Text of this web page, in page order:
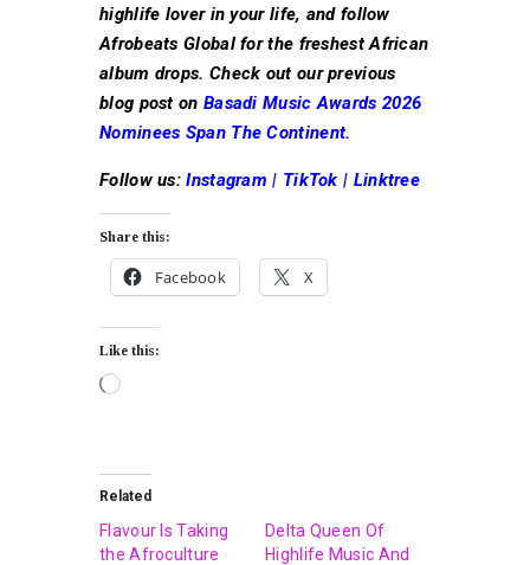
highlife lover in your life, and follow
Afrobeats Global for the freshest African
album drops. Check out our previous
blog post on Basadi Music Awards 2026
Nominees Span The Continent.
Follow us: Instagram| TikTok | Linktree
Share this:
Facebook X
Like this:
Related
Flavour Is Taking
the Afroculture
Delta Queen Of
Highlife Music And